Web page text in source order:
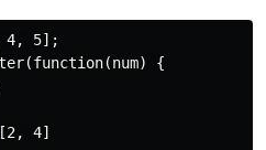
4, 5];
{